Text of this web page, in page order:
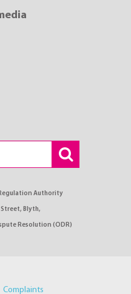
Authority
Blyth,
Resolution (ODR)
Complaints